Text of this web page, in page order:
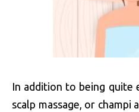
In addition to being quite
scalp massage, or champi